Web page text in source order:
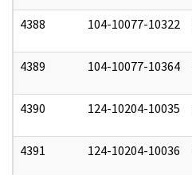
4388 104-10077-10322
4389 104-10077-10364
4390 124-10204-10035
4391 124-10204-10036